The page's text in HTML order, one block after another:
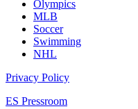
Olympics
MLB
Soccer
Swimming
NHL
Privacy Policy
ES Pressroom